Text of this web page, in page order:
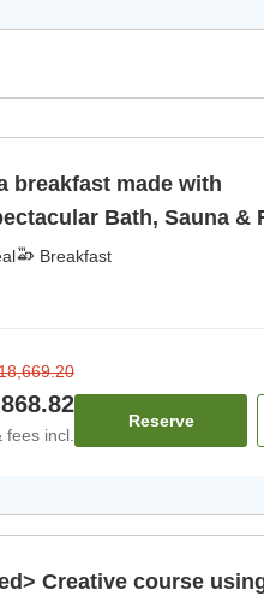
breakfast made with
Bath, Sauna &
Breakfast
fees incl.
Reserve
Creative course